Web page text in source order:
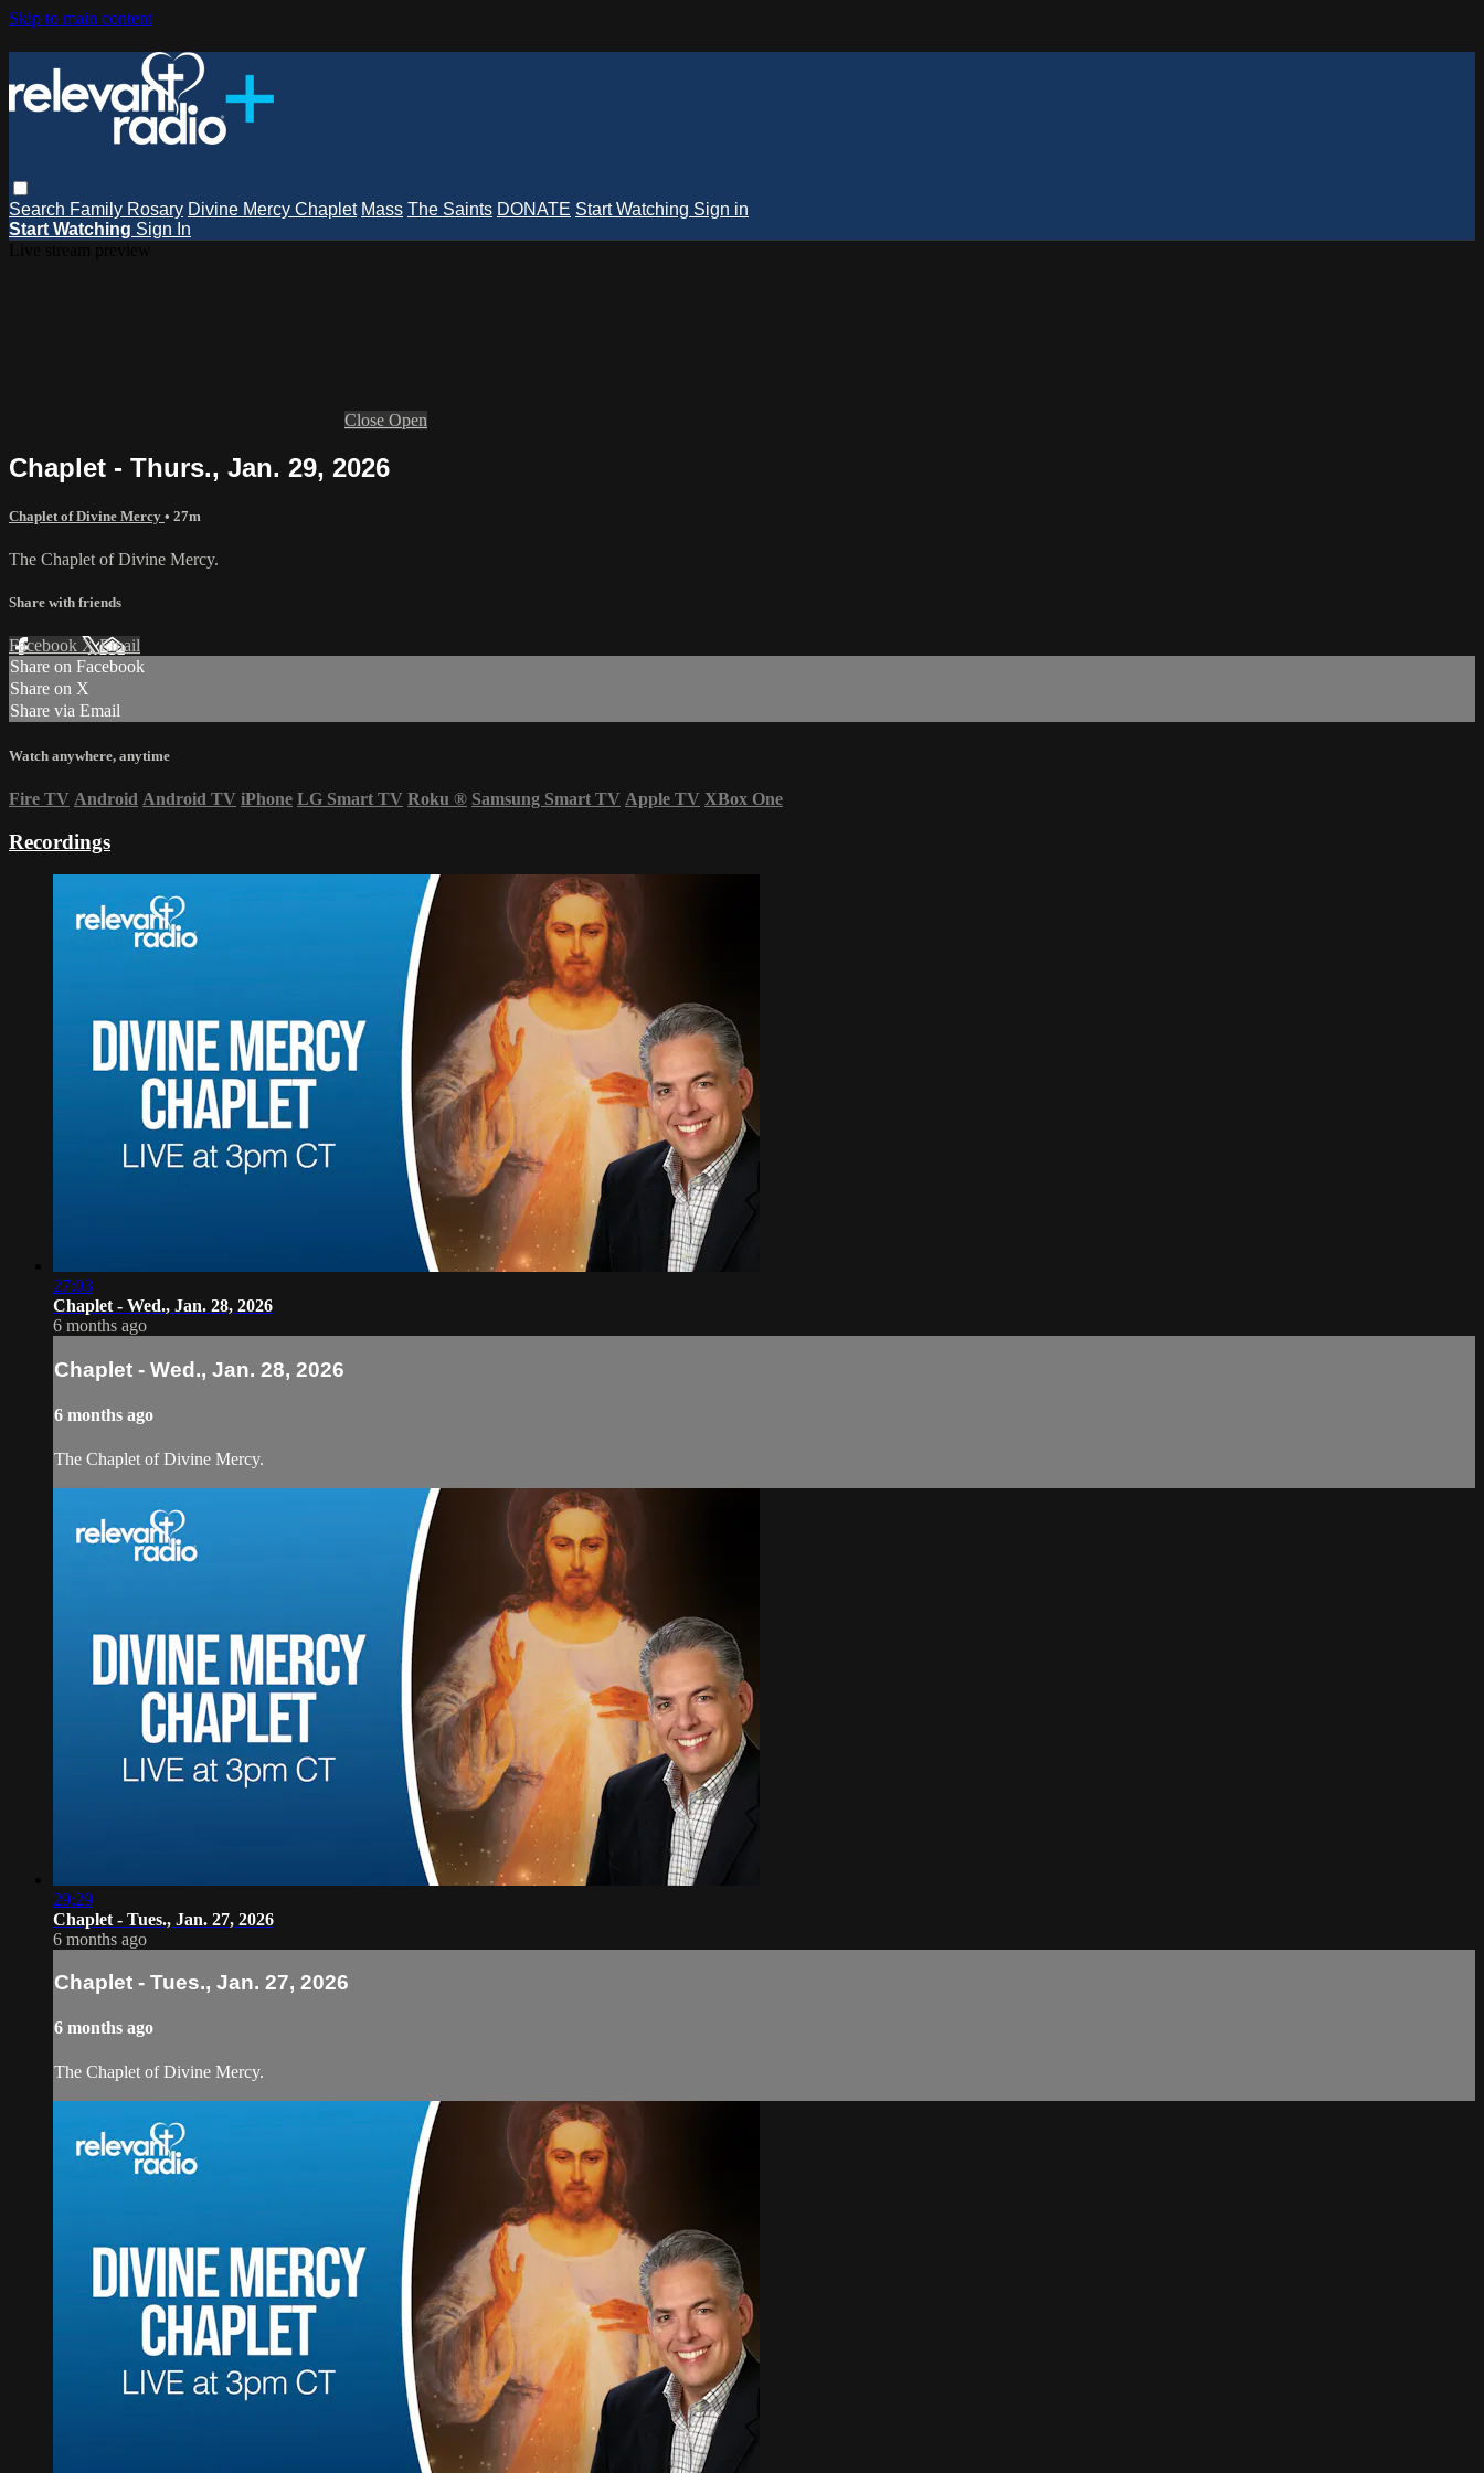
Skip to main content
Search Family Rosary Divine Mercy Chaplet Mass The Saints DONATE Start Watching Sign in
Start Watching Sign In
Close Open
Chaplet - Thurs., Jan. 29, 2026
Chaplet of Divine Mercy • 27m
The Chaplet of Divine Mercy.
Share with friends
Facebook XEmail
Share on Facebook
Share on X
Share via Email
Watch anywhere, anytime
Fire TV Android Android TV iPhone LG Smart TV Roku ® Samsung Smart TV Apple TV XBox One
Recordings
27:03
Chaplet - Wed., Jan. 28, 2026
6 months ago
Chaplet - Wed., Jan. 28, 2026
6 months ago
The Chaplet of Divine Mercy.
29:29
Chaplet - Tues., Jan. 27, 2026
6 months ago
Chaplet - Tues., Jan. 27, 2026
6 months ago
The Chaplet of Divine Mercy.